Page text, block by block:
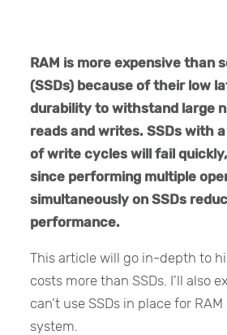
RAM is more expensive than
(SSDs) because of their low
durability to withstand large
reads and writes. SSDs with
of write cycles will fail
since performing multiple
simultaneously on SSDs
performance.
This article will go in-depth to
costs more than SSDs. I’ll also
can’t use SSDs in place for
system.